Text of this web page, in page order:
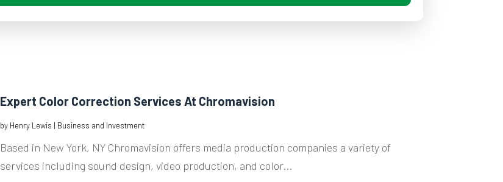
Expert Color Correction Services At Chromavision
by Henry Lewis | Business and Investment
Based in New York, NY Chromavision offers media production companies a variety of
services including sound design, video production, and color...